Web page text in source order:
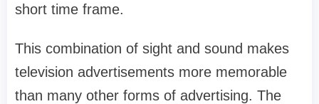
short time frame.
This combination of sight and sound makes
television advertisements more memorable
than many other forms of advertising. The